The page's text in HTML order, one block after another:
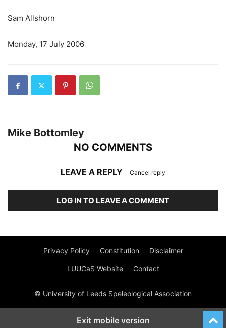
Sam Allshorn
Monday, 17 July 2006
Mike Bottomley
NO COMMENTS
LEAVE A REPLY Cancel reply
LOG IN TO LEAVE A COMMENT
Privacy Policy Constitution Disclaimer
LUUCaS Website Contact
© University of Leeds Speleological Association
Exit mobile version